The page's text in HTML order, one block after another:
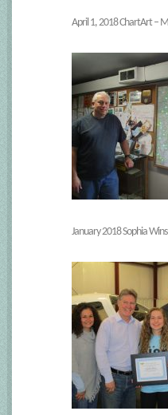
April 1, 2018 ChartArt –
January 2018 Sophia